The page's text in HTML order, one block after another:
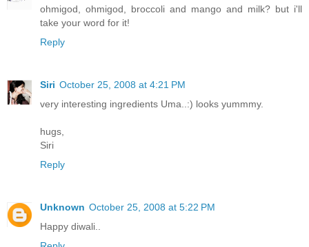
ohmigod, ohmigod, broccoli and mango and milk? but i'll
take your word for it!
Reply
Siri October 25, 2008 at 4:21 PM
very interesting ingredients Uma..:) looks yummmy.
hugs,
Siri
Reply
Unknown October 25, 2008 at 5:22 PM
Happy diwali..